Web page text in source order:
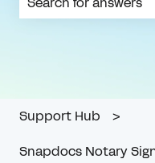
Support Hub
Snapdocs Notary